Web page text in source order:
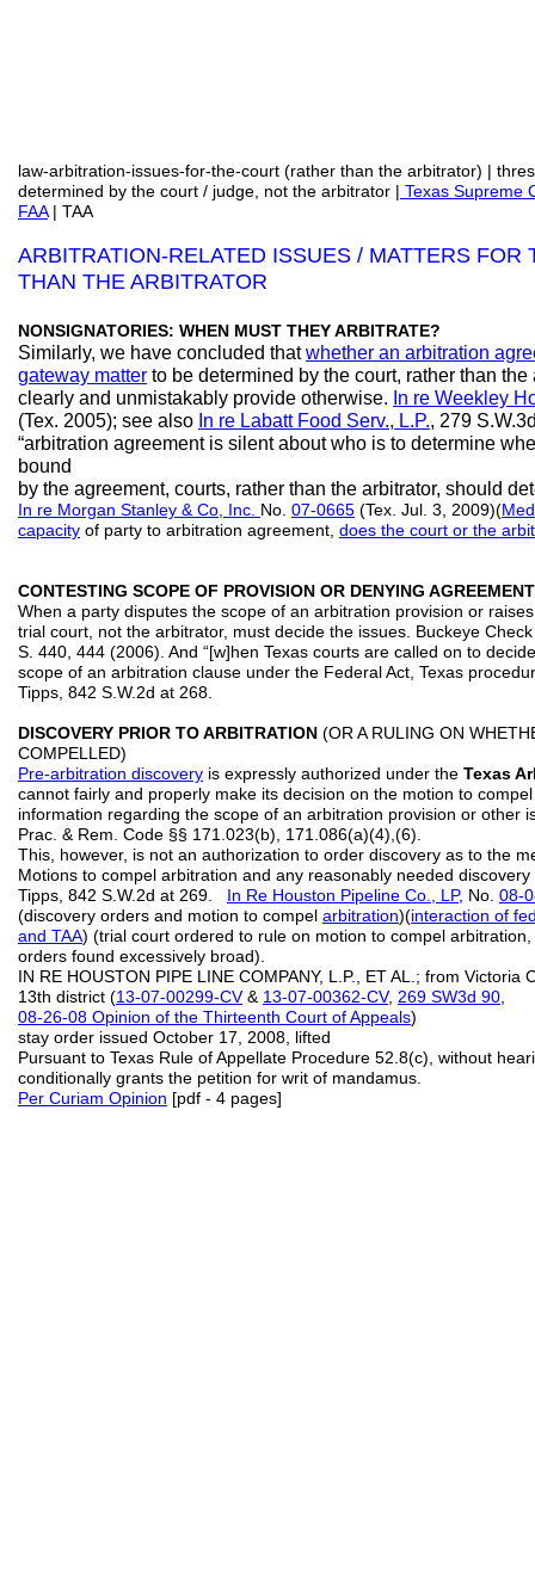
law-arbitration-issues-for-the-court (rather than the arbitrator) |
determined by the court / judge, not the arbitrator | Texas Supreme
FAA| TAA
ARBITRATION-RELATED ISSUES / MATTERS FOR
THAN THE ARBITRATOR
NONSIGNATORIES: WHEN MUST THEY ARBITRATE?
Similarly, we have concluded thatwhether an arbitration
gateway matter to be determined by the court, rather than
clearly and unmistakably provide otherwise. In re Weekley
(Tex. 2005); see also In re Labatt Food Serv., L.P., 279
“arbitration agreement is silent about who is to determine
bound
by the agreement, courts, rather than the arbitrator, should
In re Morgan Stanley & Co, Inc. No. 07-0665 (Tex. Jul. 3, 2009)(
capacity of party to arbitration agreement, does the court or the
CONTESTING SCOPE OF PROVISION OR DENYING
When a party disputes the scope of an arbitration provision or
trial court, not the arbitrator, must decide the issues. Buckeye
S. 440, 444 (2006). And “[w]hen Texas courts are called on to
scope of an arbitration clause under the Federal Act, Texas
Tipps, 842 S.W.2d at 268.
DISCOVERY PRIOR TO ARBITRATION (OR A RULING ON
COMPELLED)
Pre-arbitration discovery is expressly authorized under the Texas
cannot fairly and properly make its decision on the motion to
information regarding the scope of an arbitration provision or other
Prac. & Rem. Code §§ 171.023(b), 171.086(a)(4),(6).
This, however, is not an authorization to order discovery as to the
Motions to compel arbitration and any reasonably needed
Tipps, 842 S.W.2d at 269. In Re Houston Pipeline Co., LP, No. 08-
(discovery orders and motion to compel arbitration)(interaction of
and TAA) (trial court ordered to rule on motion to compel
orders found excessively broad).
IN RE HOUSTON PIPE LINE COMPANY, L.P., ET AL.; from Victoria
13th district (13-07-00299-CV& 13-07-00362-CV, 269 SW3d 90
08-26-08 Opinion of the Thirteenth Court of Appeals)
stay order issued October 17, 2008, lifted
Pursuant to Texas Rule of Appellate Procedure 52.8(c), without
conditionally grants the petition for writ of mandamus.
Per Curiam Opinion [pdf - 4 pages]